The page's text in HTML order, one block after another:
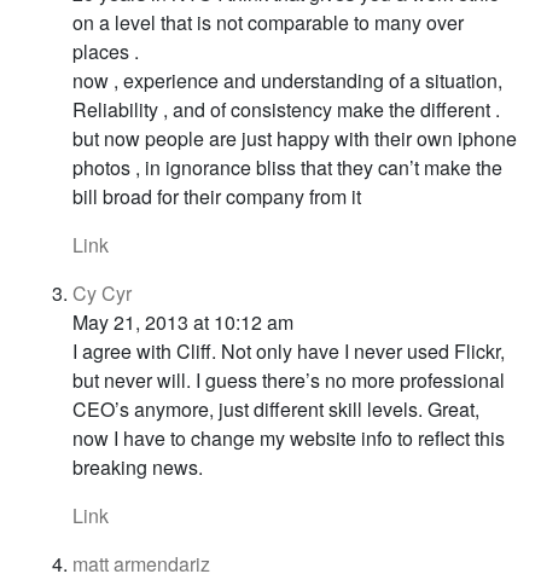
on a level that is not comparable to many over
places .
now , experience and understanding of a situation,
Reliability , and of consistency make the different .
but now people are just happy with their own iphone
photos , in ignorance bliss that they can’t make the
bill broad for their company from it
Link
Cy Cyr
May 21, 2013 at 10:12 am
I agree with Cliff. Not only have I never used Flickr,
but never will. I guess there’s no more professional
CEO’s anymore, just different skill levels. Great,
now I have to change my website info to reflect this
breaking news.
Link
matt armendariz